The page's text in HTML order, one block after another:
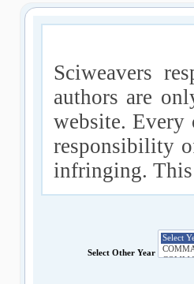
Sciweavers
authors are
website. Every
responsibility
infringing.
Select Other Year